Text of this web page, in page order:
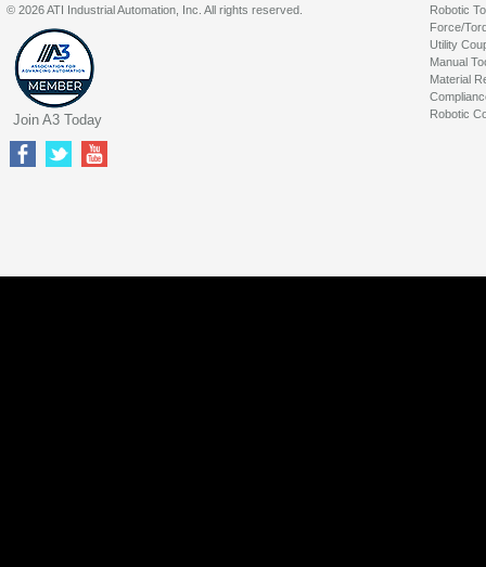
Robotic
Force/
Utility
Manual
Material
Robotic
© 2026 ATI Industrial Automation, Inc. All rights reserved.
Join A3 Today